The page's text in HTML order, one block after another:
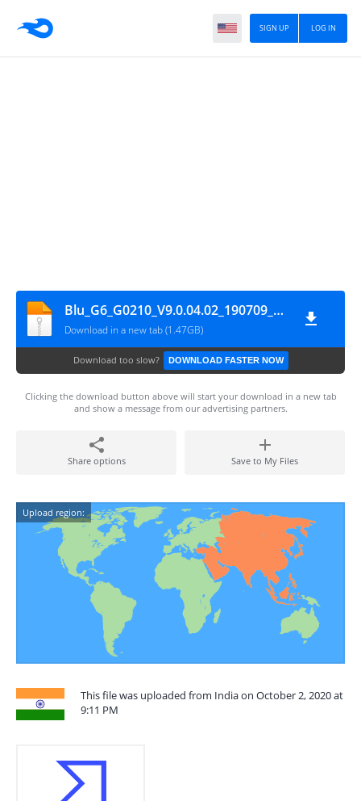
LOG IN
SIGN UP
Blu_G6_G0210_V9.0.04.02_190709_SPD
Download in a new tab (1.47GB)
Download too slow? DOWNLOAD FASTER NOW
Clicking the download button above will start your download in a new tab
and show a message from our advertising partners.
Share options Save to My Files
Upload region:
This file was uploaded from India on October 2, 2020 at
9:11 PM